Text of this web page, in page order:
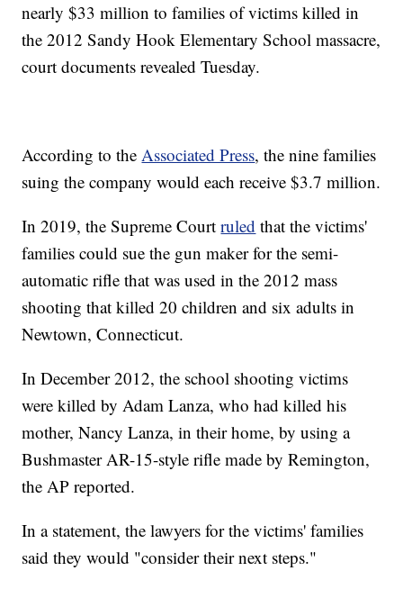
nearly $33 million to families of victims killed in
the 2012 Sandy Hook Elementary School massacre,
court documents revealed Tuesday.
According to theAssociated Press, the nine families
suing the company would each receive $3.7 million.
In 2019, the Supreme Courtruled that the victims'
families could sue the gun maker for the semi-
automatic rifle that was used in the 2012 mass
shooting that killed 20 children and six adults in
Newtown, Connecticut.
In December 2012, the school shooting victims
were killed by Adam Lanza, who had killed his
mother, Nancy Lanza, in their home, by using a
Bushmaster AR-15-style rifle made by Remington,
the AP reported.
In a statement, the lawyers for the victims' families
said they would "consider their next steps."